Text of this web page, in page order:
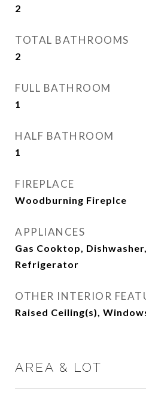
2
TOTAL BATHROOMS
2
FULL BATHROOM
1
HALF BATHROOM
1
FIREPLACE
Woodburning Fireplce
APPLIANCES
Gas Cooktop,
Refrigerator
OTHER INTERIOR
Raised Ceiling(s),
AREA & LOT